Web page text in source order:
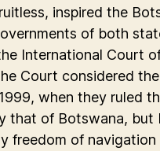
inspired the
of both
International Court
Court considered
when they ruled
that of Botswana, but
freedom of navigation